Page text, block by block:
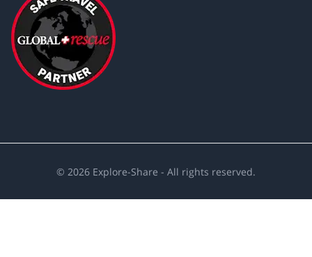
© 2026 Explore-Share - All rights reserved.